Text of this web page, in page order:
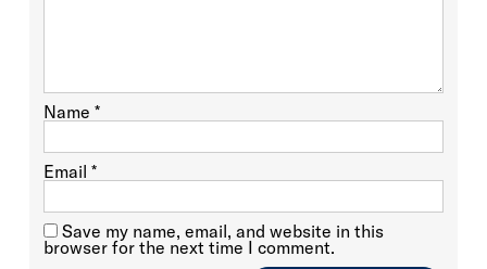
Name *
Email *
Save my name, email, and website in this
browser for the next time I comment.